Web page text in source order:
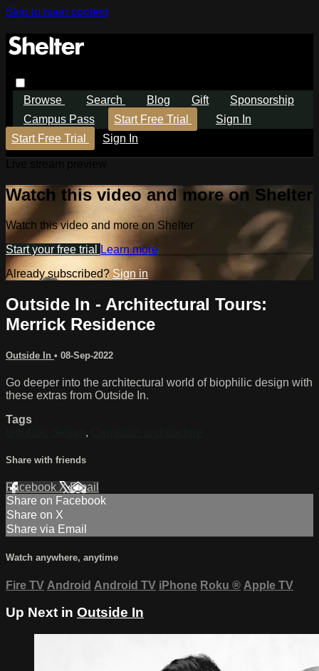
Skip to main content
Browse Search Blog Gift
Sponsorship
Campus Pass
Start Free Trial
Sign In
Start Free Trial
Sign In
Watch this video and more on Shelter
Watch this video and more on Shelter
Start your free trial
Learn more
Already subscribed? Sign in
Outside In - Architectural Tours:
Merrick Residence
Outside In • 08-Sep-2022
Go deeper into the architectural world of biophilic design with
these extras from Outside In.
Tags
,
Share with friends
Facebook XEmail
Share on Facebook
Share on X
Share via Email
Watch anywhere, anytime
Fire TV Android Android TV iPhone Roku ® Apple TV
Up Next in Outside In